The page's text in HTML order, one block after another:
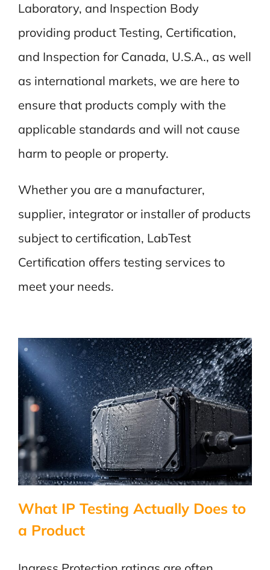
Laboratory, and Inspection Body
providing product Testing, Certification,
and Inspection for Canada, U.S.A., as well
as international markets, we are here to
ensure that products comply with the
applicable standards and will not cause
harm to people or property.
Whether you are a manufacturer,
supplier, integrator or installer of products
subject to certification, LabTest
Certification offers testing services to
meet your needs.
What IP Testing Actually Does to
a Product